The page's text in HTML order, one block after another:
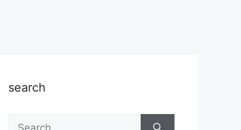
search
Search